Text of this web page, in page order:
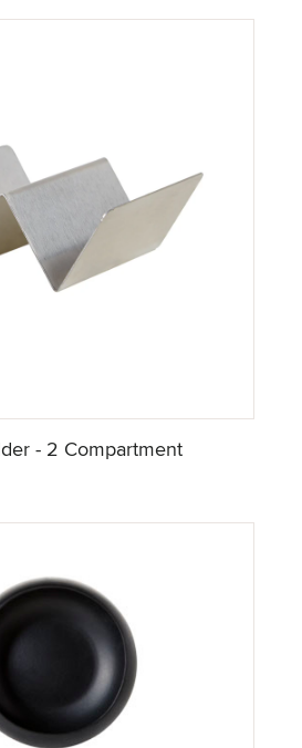
- 2 Compartment